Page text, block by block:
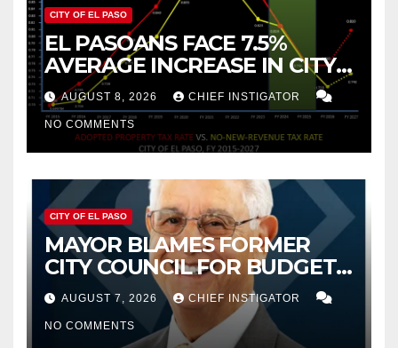
CITY OF EL PASO
EL PASOANS FACE 7.5%
AVERAGE INCREASE IN CITY
PROPERTY TAX
AUGUST 8, 2026 CHIEF INSTIGATOR
NO COMMENTS
CITY OF EL PASO
MAYOR BLAMES FORMER
CITY COUNCIL FOR BUDGET
WOES, ARMIJO PROPOSES
CUTTING $21M FROM FOR FY
2027
AUGUST 7, 2026 CHIEF INSTIGATOR
NO COMMENTS